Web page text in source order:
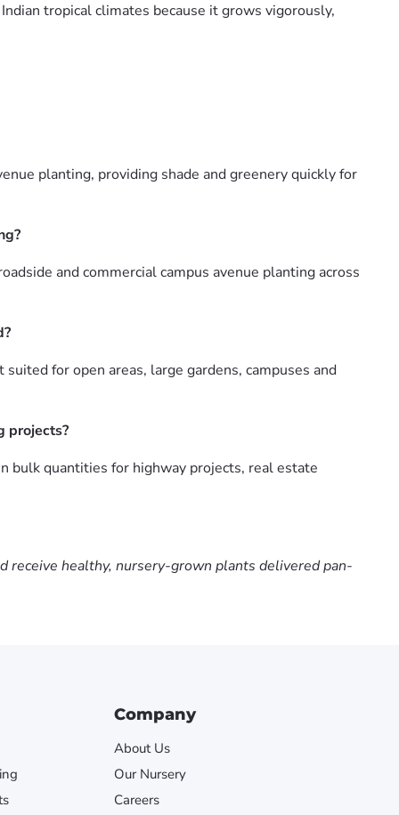
tropical climates because it grows vigorously,
planting, providing shade and greenery quickly for
and commercial campus avenue planting across
for open areas, large gardens, campuses and
projects?
bulk quantities for highway projects, real estate
receive healthy, nursery-grown plants delivered pan-
Company
About Us
Our Nursery
Careers